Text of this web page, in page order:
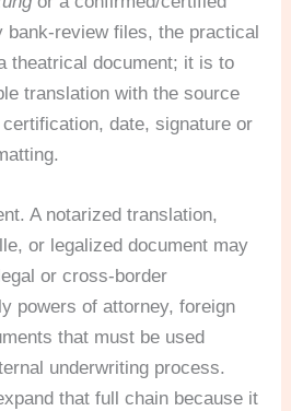
bank-review files, the practical
theatrical document; it is to
translation with the source
date, signature or
A notarized translation,
or legalized document may
or cross-border
powers of attorney, foreign
that must be used
underwriting process.
that full chain because it